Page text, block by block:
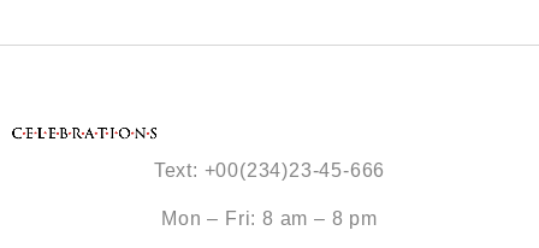
Text: +00(234)23-45-666
Mon – Fri: 8 am – 8 pm